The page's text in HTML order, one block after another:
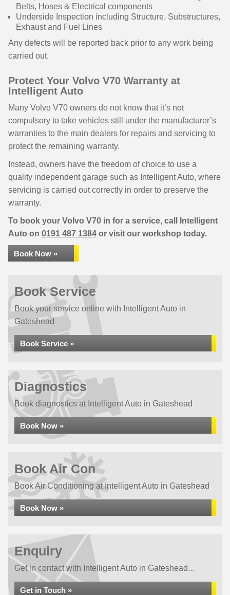
Belts, Hoses & Electrical components
Underside Inspection including Structure, Substructures,
Exhaust and Fuel Lines
Any defects will be reported back prior to any work being
carried out.
Protect Your Volvo V70 Warranty at
Intelligent Auto
Many Volvo V70 owners do not know that it’s not
compulsory to take vehicles still under the manufacturer’s
warranties to the main dealers for repairs and servicing to
protect the remaining warranty.
Instead, owners have the freedom of choice to use a
quality independent garage such as Intelligent Auto, where
servicing is carried out correctly in order to preserve the
warranty.
To book your Volvo V70 in for a service, call Intelligent
Auto on 0191 487 1384 or visit our workshop today.
Book Now »
Book Service
Book your service online with Intelligent Auto in
Gateshead
Book Service »
Diagnostics
Book diagnostics at Intelligent Auto in Gateshead
Book Now »
Book Air Con
Book Air Conditioning at Intelligent Auto in Gateshead
Book Now »
Enquiry
Get in contact with Intelligent Auto in Gateshead...
Get in Touch »